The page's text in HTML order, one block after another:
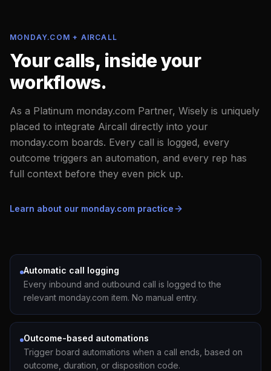
MONDAY.COM + AIRCALL
Your calls, inside your
workflows.
As a Platinum monday.com Partner, Wisely is uniquely
placed to integrate Aircall directly into your
monday.com boards. Every call is logged, every
outcome triggers an automation, and every rep has
full context before they even pick up.
Learn about our monday.com practice
Automatic call logging
Every inbound and outbound call is logged to the
relevant monday.com item. No manual entry.
Outcome-based automations
Trigger board automations when a call ends, based on
outcome, duration, or disposition code.